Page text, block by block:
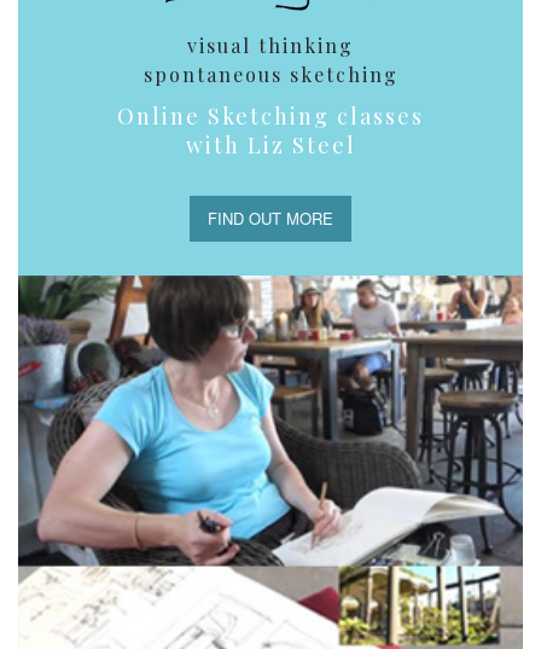
visual thinking
spontaneous sketching
Online Sketching classes
with Liz Steel
FIND OUT MORE